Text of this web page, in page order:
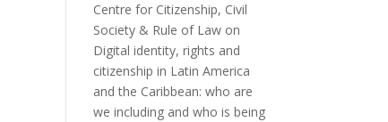
Centre for Citizenship, Civil
Society & Rule of Law on
Digital identity, rights and
citizenship in Latin America
and the Caribbean: who are
we including and who is being